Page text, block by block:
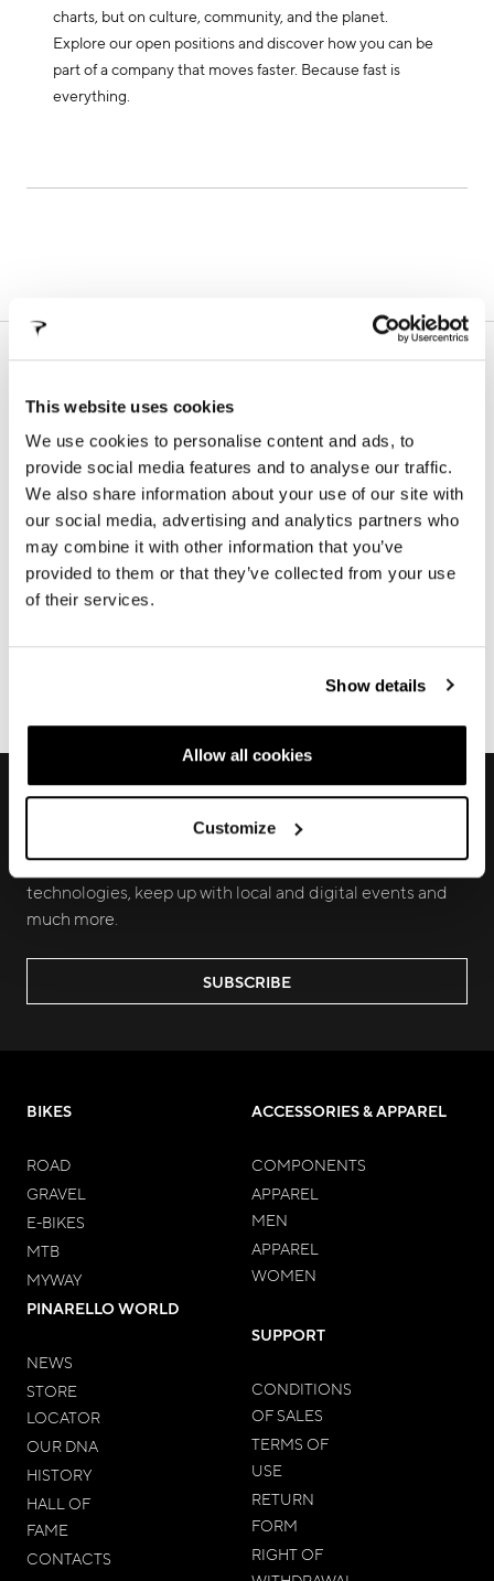
This website uses cookies
We use cookies to personalise content and ads, to
provide social media features and to analyse our traffic.
We also share information about your use of our site with
our social media, advertising and analytics partners who
may combine it with other information that you’ve
provided to them or that they’ve collected from your use
of their services.
Show details
Allow all cookies
Customize
charts, but on culture, community, and the planet.
Explore our open positions and discover how you can be
part of a company that moves faster. Because fast is
everything.
SUPPORT
products, technical manuals, information on warranty
terms and frame registration procedures
WARRANTY FALSE FRAMES
RECEIVE EXCLUSIVE PREVIEW AND
Join us to discover new products, learn about our latest
technologies, keep up with local and digital events and
much more.
SUBSCRIBE
BIKES
ROAD
GRAVEL
E-BIKES
MTB
MYWAY
ACCESSORIES & APPAREL
COMPONENTS
APPAREL
MEN
APPAREL
WOMEN
PINARELLO WORLD
NEWS
STORE
LOCATOR
OUR DNA
HISTORY
HALL OF
FAME
CONTACTS
SUPPORT
CONDITIONS
OF SALES
TERMS OF
USE
RETURN
FORM
RIGHT OF